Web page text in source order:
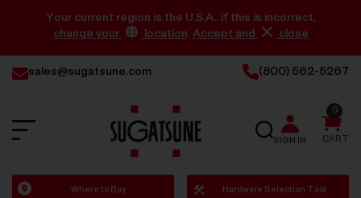
Your current region is the U.S.A.. If this is incorrect,
change your
location.Accept and close
sales@sugatsune.com (800) 562-5267
Sugatsune
SEARCH
SIGN IN CART
0
Where to Buy Hardware Selection Tool